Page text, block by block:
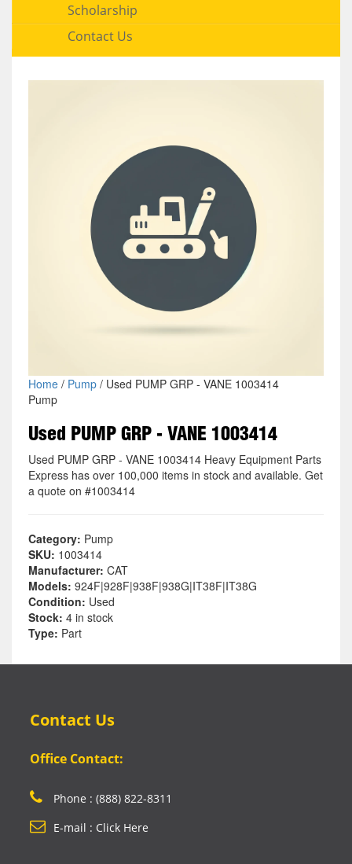
Scholarship
Contact Us
Home/ Pump/ Used PUMP GRP - VANE 1003414
Pump
Used PUMP GRP - VANE 1003414
Used PUMP GRP - VANE 1003414 Heavy Equipment Parts
Express has over 100,000 items in stock and available. Get
a quote on #1003414
Category: Pump
SKU: 1003414
Manufacturer: CAT
Models: 924F|928F|938F|938G|IT38F|IT38G
Condition: Used
Stock: 4 in stock
Type: Part
Contact Us
Office Contact:
Phone : (888) 822-8311
E-mail : Click Here